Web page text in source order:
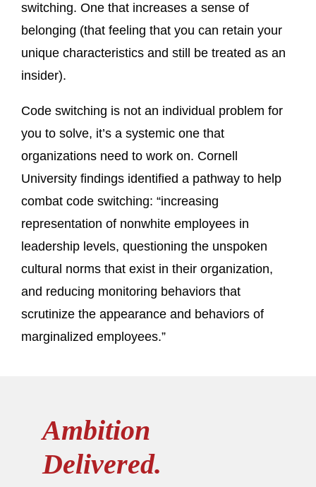
switching. One that increases a sense of
belonging (that feeling that you can retain your
unique characteristics and still be treated as an
insider).
Code switching is not an individual problem for
you to solve, it’s a systemic one that
organizations need to work on. Cornell
University findings identified a pathway to help
combat code switching: “increasing
representation of nonwhite employees in
leadership levels, questioning the unspoken
cultural norms that exist in their organization,
and reducing monitoring behaviors that
scrutinize the appearance and behaviors of
marginalized employees.”
Ambition
Delivered.